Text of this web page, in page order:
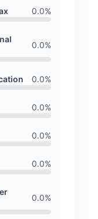
0.0%
0.0%
0.0%
0.0%
0.0%
0.0%
0.0%